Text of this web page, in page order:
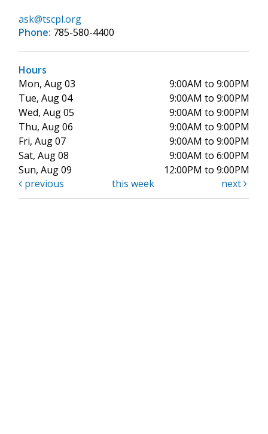
ask@tscpl.org
Phone: 785-580-4400
Hours
Mon, Aug 03
9:00AM to 9:00PM
Tue, Aug 04
9:00AM to 9:00PM
Wed, Aug 05
9:00AM to 9:00PM
Thu, Aug 06
9:00AM to 9:00PM
Fri, Aug 07
9:00AM to 9:00PM
Sat, Aug 08
9:00AM to 6:00PM
Sun, Aug 09
12:00PM to 9:00PM
previous
this week next